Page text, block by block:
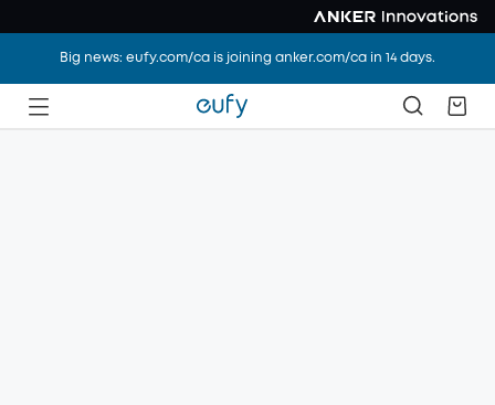
Big news: eufy.com/ca is joining anker.com/ca in 14 days.